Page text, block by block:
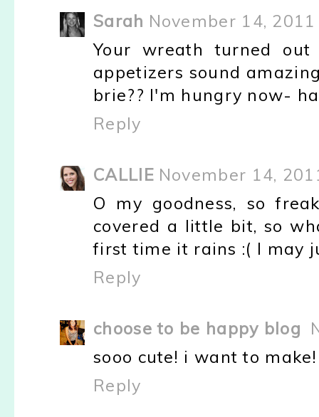
Sarah November 14,
Your wreath turned
appetizers sound
brie?? I'm hungry now-
Reply
CALLIE November 14,
O my goodness, so
covered a little bit, so
first time it rains :( I may
Reply
choose to be happy blog
sooo cute! i want to make!
Reply